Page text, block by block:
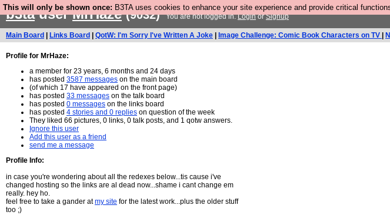
This will only be shown once: B3TA uses cookies to enhance your site experience and provide critical
b3tauserMrHaze (9032) You are not logged in.LoginorSignup
Main Board Links Board QotW: I'm Sorry I've Written A Joke Image Challenge: Comic Book Characters on TV
Profile for MrHaze:
a member for 23 years, 6 months and 24 days
has posted 3587 messages on the main board
(of which 17 have appeared on the front page)
has posted 33 messages on the talk board
has posted 0 messages on the links board
has posted 4 stories and 0 replies on question of the week
They liked 66 pictures, 0 links, 0 talk posts, and 1 qotw answers.
Ignore this user
Add this user as a friend
send me a message
Profile Info:
in case you're wondering about all the redexes below...tis cause i've
changed hosting so the links are al dead now...shame i cant change em
really. hey ho.
feel free to take a gander atmy site for the latest work...plus the older stuff
too ;)